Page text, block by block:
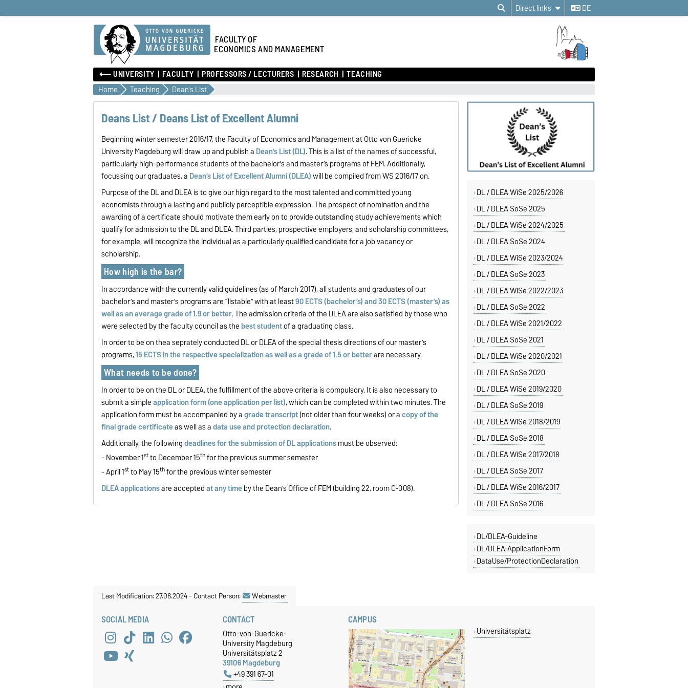
Direct links DE
FACULTY OF
ECONOMICS AND MANAGEMENT
⟵ UNIVERSITY FACULTY PROFESSORS / LECTURERS RESEARCH TEACHING
Home Teaching Dean's List
Deans List / Deans List of Excellent Alumni
Beginning winter semester 2016/17, the Faculty of Economics and Management at Otto von Guericke
University Magdeburg will draw up and publish a Dean’s List (DL). This is a list of the names of successful,
particularly high-performance students of the bachelor’s and master’s programs of FEM. Additionally,
focussing our graduates, a Dean’s List of Excellent Alumni (DLEA)will be compiled from WS 2016/17 on.
Purpose of the DL and DLEA is to give our high regard to the most talented and committed young
economists through a lasting and publicly perceptible expression. The prospect of nomination and the
awarding of a certificate should motivate them early on to provide outstanding study achievements which
qualify for admission to the DL and DLEA. Third parties, prospective employers, and scholarship committees,
for example, will recognize the individual as a particularly qualified candidate for a job vacancy or
scholarship.
How high is the bar?
In accordance with the currently valid guidelines (as of March 2017), all students and graduates of our
bachelor’s and master’s programs are “listable” with at least90 ECTS (bachelor’s) and 30 ECTS (master’s) as
well as an average grade of 1.9 or better. The admission criteria of the DLEA are also satisfied by those who
were selected by the faculty council as the best studentof a graduating class.
In order to be on thea seprately conducted DL or DLEA of the special thesis directions of our master’s
programs,15 ECTS in the respective specialization as well as a grade of 1.5 or betterare necessary.
What needs to be done?
In order to be on the DL or DLEA, the fulfillment of the above criteria is compulsory. It is also necessary to
submit a simpleapplication form (one application per list), which can be completed within two minutes. The
application form must be accompanied by agrade transcript(not older than four weeks) or acopy of the
final grade certificateas well as adata use and protection declaration.
Additionally, the followingdeadlines for the submission of DLapplicationsmust be observed:
- November 1stto December 15thfor the previous summer semester
- April 1stto May 15thfor the previous winter semester
DLEA applicationsare acceptedat any timeby the Dean’s Office of FEM (building 22, room C-008).
DL / DLEA WiSe 2025/2026
DL / DLEA SoSe 2025
DL / DLEA WiSe 2024/2025
DL / DLEA SoSe 2024
DL / DLEA WiSe 2023/2024
DL / DLEA SoSe 2023
DL / DLEA WiSe 2022/2023
DL / DLEA SoSe 2022
DL / DLEA WiSe 2021/2022
DL / DLEA SoSe 2021
DL / DLEA WiSe 2020/2021
DL / DLEA SoSe 2020
DL / DLEA WiSe 2019/2020
DL / DLEA SoSe 2019
DL / DLEA WiSe 2018/2019
DL / DLEA SoSe 2018
DL / DLEA WiSe 2017/2018
DL / DLEA SoSe 2017
DL / DLEA WiSe 2016/2017
DL / DLEA SoSe 2016
DL/DLEA-Guideline
DL/DLEA-ApplicationForm
DataUse/ProtectionDeclaration
Last Modification: 27.08.2024-Contact Person: Webmaster
SOCIAL MEDIA CONTACT
Otto-von-Guericke-
University Magdeburg
Universitätsplatz 2
39106 Magdeburg
+49 391 67-01
CAMPUS
Universitätsplatz